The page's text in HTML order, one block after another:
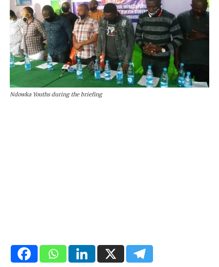
Ndowka Youths during the briefing